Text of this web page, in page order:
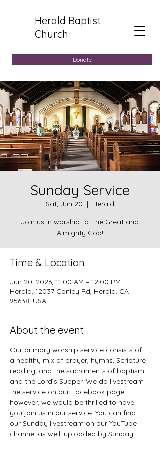
Herald Baptist
Church
Donate
Sunday Service
Sat, Jun 20
  |
Herald
Join us in worship to The Great and
Almighty God!
Time & Location
Jun 20, 2026, 11:00 AM – 12:00 PM
Herald, 12037 Conley Rd, Herald, CA
95638, USA
About the event
Our primary worship service consists of
a healthy mix of prayer, hymns, Scripture
reading, and the sacraments of baptism
and the Lord’s Supper. We do livestream
the service on our Facebook page,
however, we would be thrilled to have
you join us in our service. You can find
our Sunday livestream on our YouTube
channel as well, uploaded by Sunday